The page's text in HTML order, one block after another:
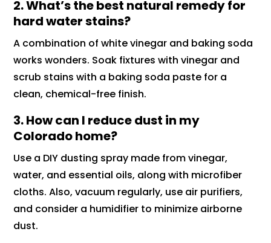
2. What’s the best natural remedy for
hard water stains?
A combination of white vinegar and baking soda
works wonders. Soak fixtures with vinegar and
scrub stains with a baking soda paste for a
clean, chemical-free finish.
3. How can I reduce dust in my
Colorado home?
Use a DIY dusting spray made from vinegar,
water, and essential oils, along with microfiber
cloths. Also, vacuum regularly, use air purifiers,
and consider a humidifier to minimize airborne
dust.